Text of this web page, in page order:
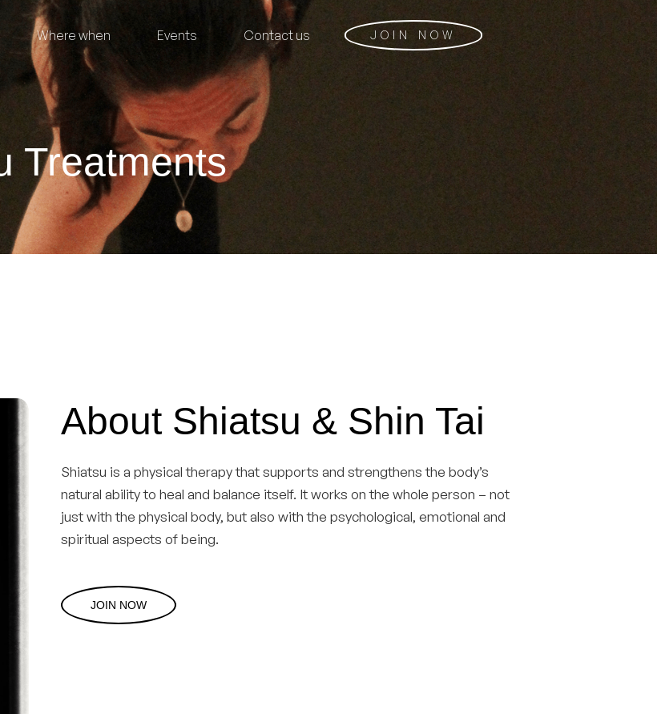
Where when Events Contact us JOIN NOW
Treatments
About Shiatsu & Shin Tai
Shiatsu is a physical therapy that supports and strengthens the body’s
natural ability to heal and balance itself. It works on the whole person – not
just with the physical body, but also with the psychological, emotional and
spiritual aspects of being.
JOIN NOW